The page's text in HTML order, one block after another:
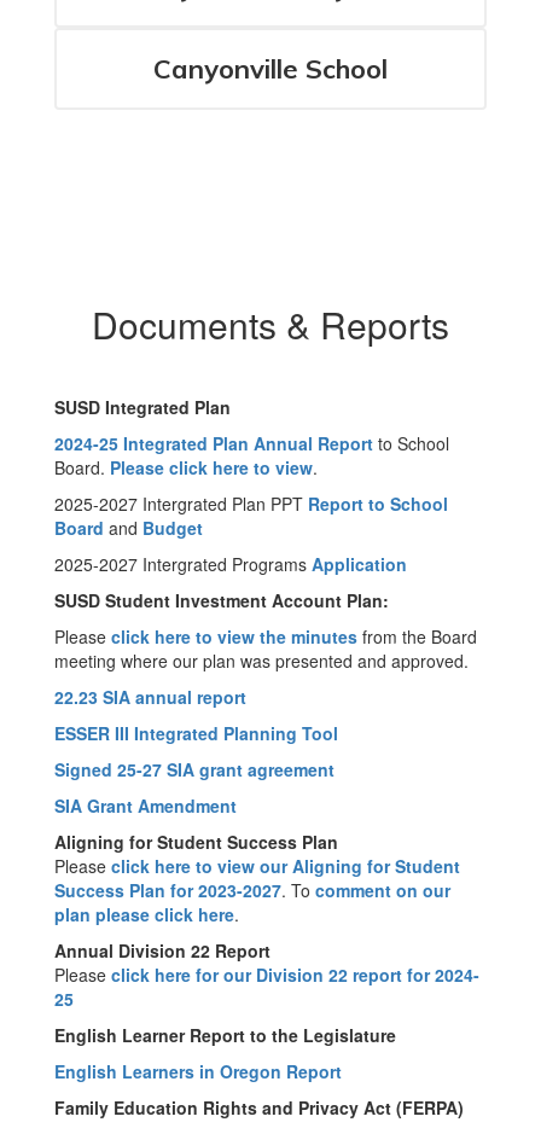
Canyonville School
Documents & Reports
SUSD Integrated Plan
2024-25 Integrated Plan Annual Report to School
Board. Please click here to view.
2025-2027 Intergrated Plan PPT Report to School
Board and Budget
2025-2027 Intergrated Programs Application
SUSD Student Investment Account Plan:
Please click here to view the minutes from the Board
meeting where our plan was presented and approved.
22.23 SIA annual report
ESSER III Integrated Planning Tool
Signed 25-27 SIA grant agreement
SIA Grant Amendment
Aligning for Student Success Plan
Please click here to view our Aligning for Student
Success Plan for 2023-2027. To comment on our
plan please click here.
Annual Division 22 Report
Please click here for our Division 22 report for 2024-
25
English Learner Report to the Legislature
English Learners in Oregon Report
Family Education Rights and Privacy Act (FERPA)